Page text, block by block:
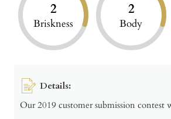
2
Briskness
2
Body
Details:
Our 2019 customer submission contest